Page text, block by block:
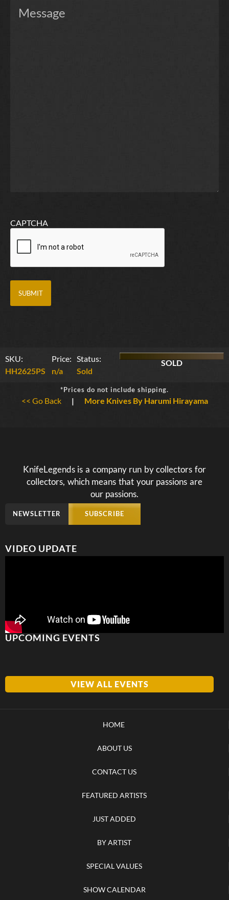
CAPTCHA
SKU:
HH2625PS
Price:
n/a
Status:
Sold
SOLD
*Prices do not include shipping.
<< Go Back | More Knives By Harumi Hirayama
KnifeLegends is a company run by collectors for
collectors, which means that your passions are
our passions.
NEWSLETTER SUBSCRIBE
VIDEO UPDATE
UPCOMING EVENTS
VIEW ALL EVENTS
HOME
ABOUT US
CONTACT US
FEATURED ARTISTS
JUST ADDED
BY ARTIST
SPECIAL VALUES
SHOW CALENDAR